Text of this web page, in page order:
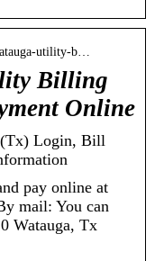
utility-b…
Billing
Online
Login, Bill
pay online at
mail: You can
Watauga, Tx